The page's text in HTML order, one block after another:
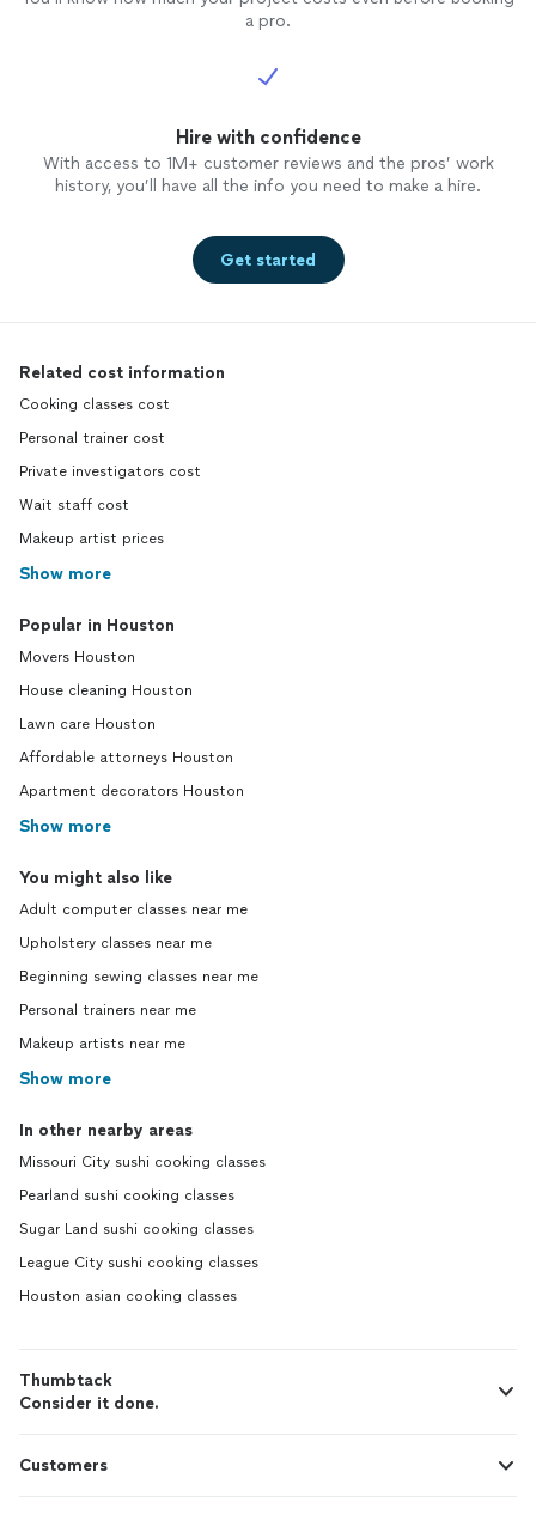
a pro.
Hire with confidence
With access to 1M+ customer reviews and the pros’ work
history, you’ll have all the info you need to make a hire.
Get started
Related cost information
Cooking classes cost
Personal trainer cost
Private investigators cost
Wait staff cost
Makeup artist prices
Show more
Popular in Houston
Movers Houston
House cleaning Houston
Lawn care Houston
Affordable attorneys Houston
Apartment decorators Houston
Show more
You might also like
Adult computer classes near me
Upholstery classes near me
Beginning sewing classes near me
Personal trainers near me
Makeup artists near me
Show more
In other nearby areas
Missouri City sushi cooking classes
Pearland sushi cooking classes
Sugar Land sushi cooking classes
League City sushi cooking classes
Houston asian cooking classes
Thumbtack
Consider it done.
Customers